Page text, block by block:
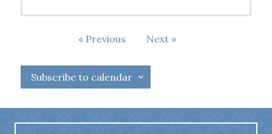
Previous
Next Events
Subscribe to calendar